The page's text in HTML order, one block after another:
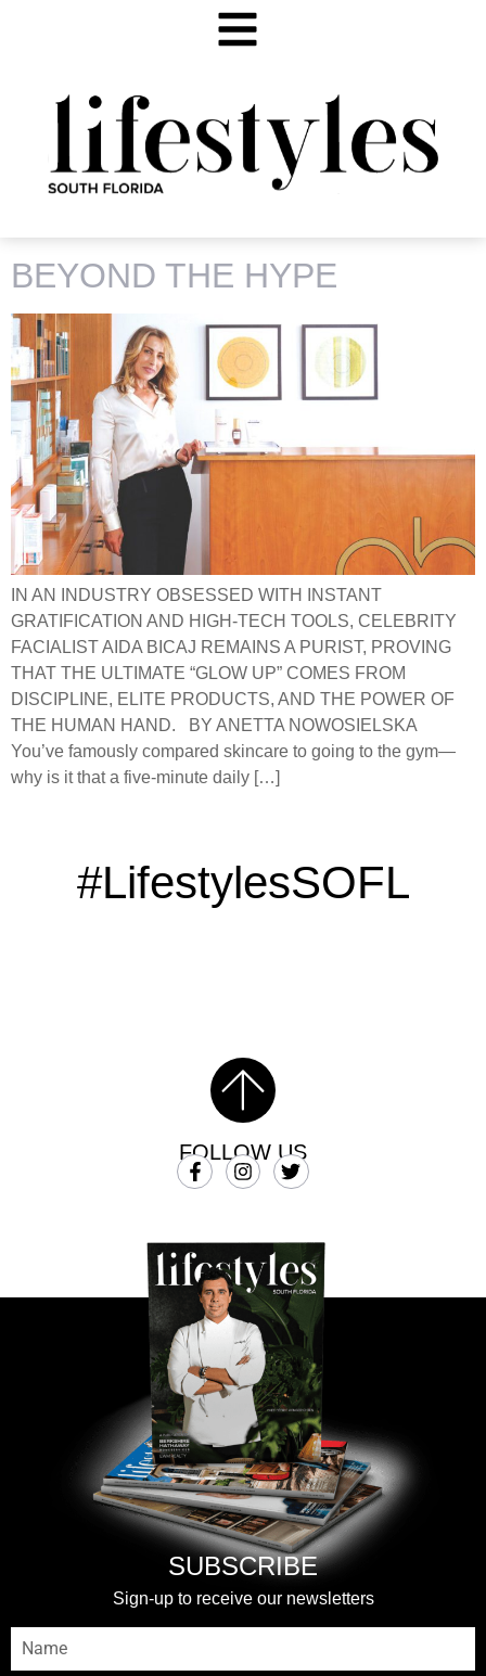
BEYOND THE HYPE
IN AN INDUSTRY OBSESSED WITH INSTANT
GRATIFICATION AND HIGH-TECH TOOLS, CELEBRITY
FACIALIST AIDA BICAJ REMAINS A PURIST, PROVING
THAT THE ULTIMATE “GLOW UP” COMES FROM
DISCIPLINE, ELITE PRODUCTS, AND THE POWER OF
THE HUMAN HAND. BY ANETTA NOWOSIELSKA
You’ve famously compared skincare to going to the gym—
why is it that a five-minute daily […]
#LifestylesSOFL
FOLLOW US
SUBSCRIBE
Sign-up to receive our newsletters